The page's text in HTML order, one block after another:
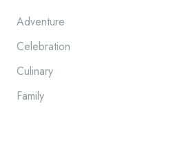
Adventure
Celebration
Culinary
Family